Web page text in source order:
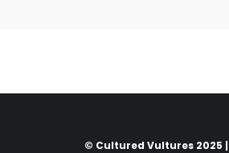
© Cultured Vultures 2025 |